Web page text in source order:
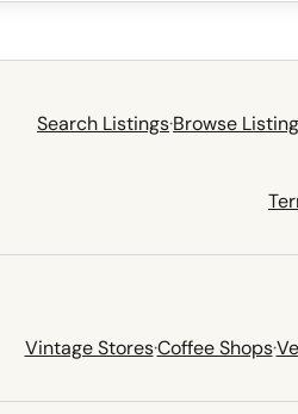
Search Listings·Browse
Vintage Stores·Coffee Shops·